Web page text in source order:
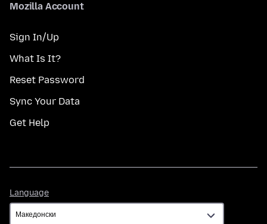
Mozilla Account
Sign In/Up
What Is It?
Reset Password
Sync Your Data
Get Help
Language